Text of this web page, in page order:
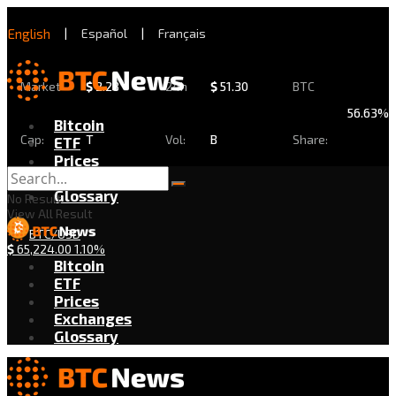
English | Español | Français
Market
Cap:
$2.28
T
24h
Vol:
$51.30
B
BTC
Share:
56.63%
Bitcoin
ETF
Prices
Exchanges
Glossary
BTC/USD
$65,224.00 1.10%
No Result
View All Result
Bitcoin
ETF
Prices
Exchanges
Glossary